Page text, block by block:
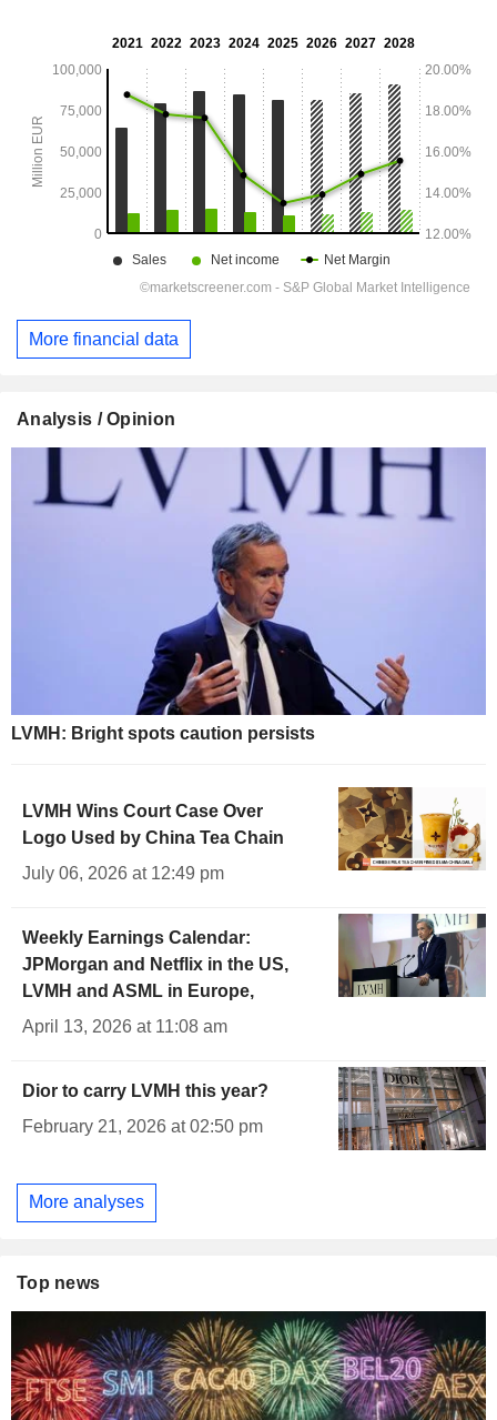
More financial data
Analysis / Opinion
LVMH: Bright spots caution persists
LVMH Wins Court Case Over
Logo Used by China Tea Chain
July 06, 2026 at 12:49 pm
Weekly Earnings Calendar:
JPMorgan and Netflix in the US,
LVMH and ASML in Europe,
April 13, 2026 at 11:08 am
Dior to carry LVMH this year?
February 21, 2026 at 02:50 pm
More analyses
Top news